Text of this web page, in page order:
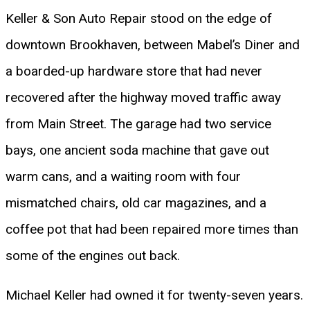
Keller & Son Auto Repair stood on the edge of
downtown Brookhaven, between Mabel’s Diner and
a boarded-up hardware store that had never
recovered after the highway moved traffic away
from Main Street. The garage had two service
bays, one ancient soda machine that gave out
warm cans, and a waiting room with four
mismatched chairs, old car magazines, and a
coffee pot that had been repaired more times than
some of the engines out back.
Michael Keller had owned it for twenty-seven years.